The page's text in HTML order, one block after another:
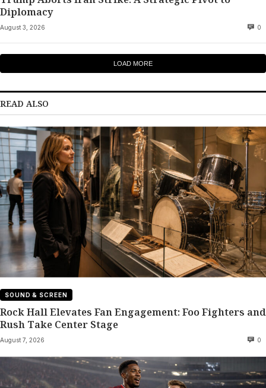
Diplomacy
August 3, 2026 0
LOAD MORE
READ ALSO
SOUND & SCREEN
Rock Hall Elevates Fan Engagement: Foo Fighters and
Rush Take Center Stage
August 7, 2026 0